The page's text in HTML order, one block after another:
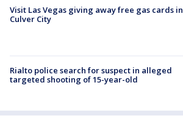
Visit Las Vegas giving away free gas cards in
Culver City
Rialto police search for suspect in alleged
targeted shooting of 15-year-old